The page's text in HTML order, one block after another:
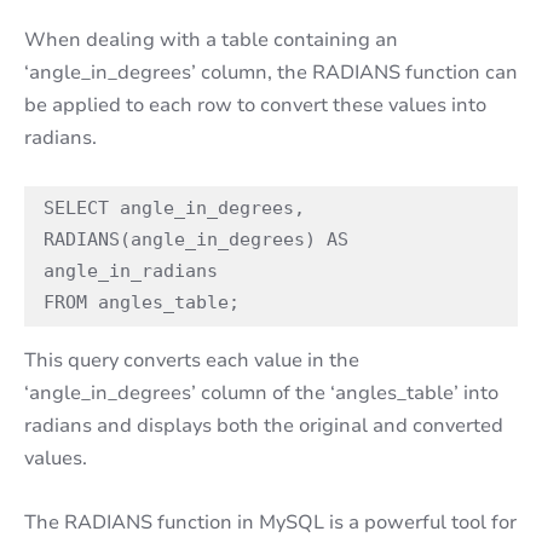
When dealing with a table containing an
‘angle_in_degrees’ column, the RADIANS function can
be applied to each row to convert these values into
radians.
SELECT angle_in_degrees,
RADIANS(angle_in_degrees) AS
angle_in_radians
FROM angles_table;
This query converts each value in the
‘angle_in_degrees’ column of the ‘angles_table’ into
radians and displays both the original and converted
values.
The RADIANS function in MySQL is a powerful tool for